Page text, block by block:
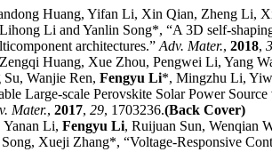
Huang, Yifan Li, Xin Qian, Zheng Li,
Li and Yanlin Song*, “A 3D self-
architectures.” Adv. Mater., 2018,
Huang, Xue Zhou, Pengwei Li, Yang
Wanjie Ren, Fengyu Li*, Mingzhu Li,
Large-scale Perovskite Solar Power
Mater., 2017, 29, 1 703236.(Back Cover)
Yanan Li, Fengyu Li, Ruijuan Sun, Wenqian
Xueji Zhang*, “Voltage-Responsive